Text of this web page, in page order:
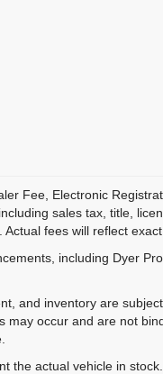
Fee, Electronic
sales tax, title,
fees will reflect
including Dyer
and inventory are
occur and are not
actual vehicle in